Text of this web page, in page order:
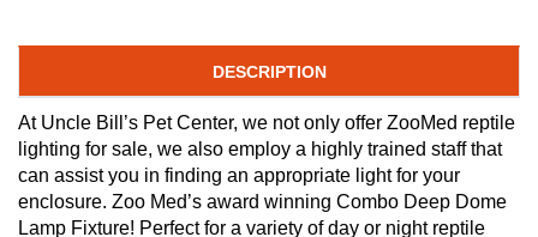
DESCRIPTION
At Uncle Bill’s Pet Center, we not only offer ZooMed reptile
lighting for sale, we also employ a highly trained staff that
can assist you in finding an appropriate light for your
enclosure. Zoo Med’s award winning Combo Deep Dome
Lamp Fixture! Perfect for a variety of day or night reptile